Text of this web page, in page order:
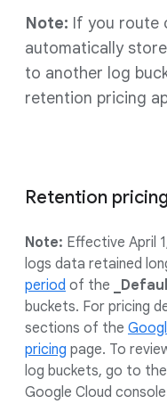
Note: If you route
automatically
to another log
retention pricing
Retention
Note: Effective April
logs data retained
period of the
buckets. For pricing
sections of the
pricing page. To
log buckets, go to the
Google Cloud